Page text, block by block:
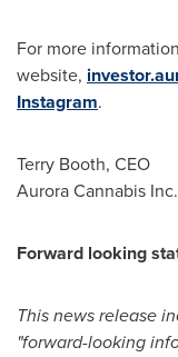
For more
website,
Instagram.
Terry Booth, CEO
Aurora Cannabis Inc.
Forward looking
This news release
"forward-looking